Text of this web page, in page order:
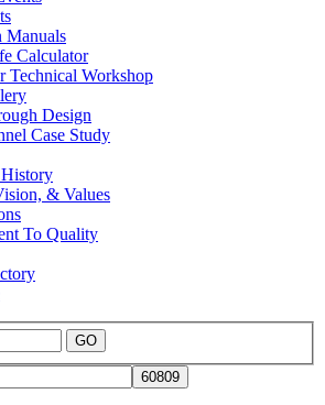
Manuals
Calculator
Technical Workshop
Design
Case Study
& Values
To Quality
GO